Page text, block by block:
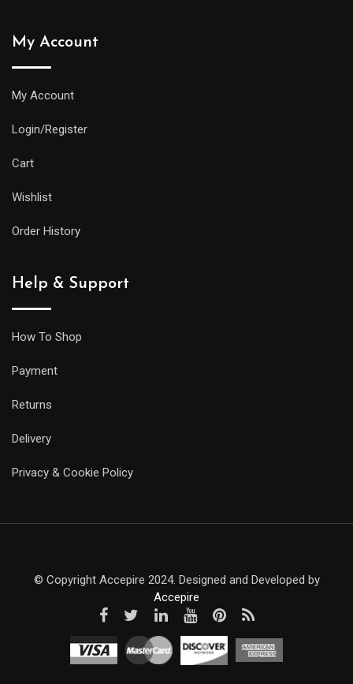
My Account
My Account
Login/Register
Cart
Wishlist
Order History
Help & Support
How To Shop
Payment
Returns
Delivery
Privacy & Cookie Policy
© Copyright Accepire 2024. Designed and Developed by
Accepire